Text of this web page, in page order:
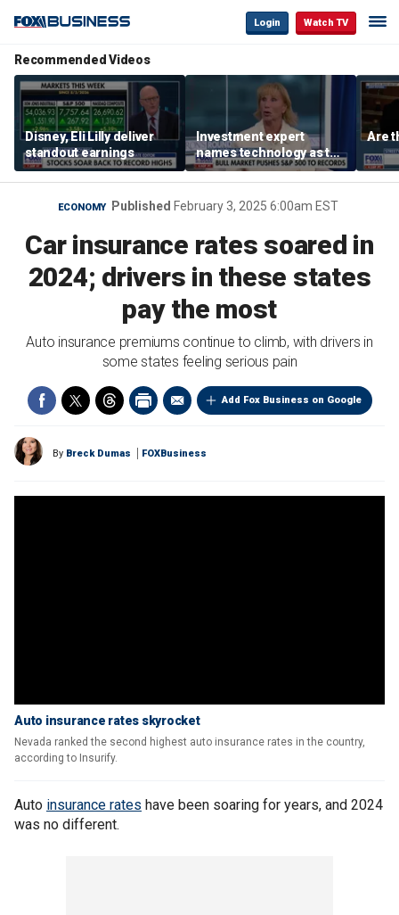
Login Watch TV
Recommended Videos
Disney, Eli Lilly deliver
standout earnings
Investment expert
names technology as the
driver of the ‘secular’
bull market
Are
ECONOMY Published February 3, 2025 6:00am EST
Car insurance rates soared in
2024; drivers in these states
pay the most
Auto insurance premiums continue to climb, with drivers in
some states feeling serious pain
Add Fox Business on Google
By Breck Dumas FOXBusiness
Auto insurance rates skyrocket
Nevada ranked the second highest auto insurance rates in the country,
according to Insurify.
Auto insurance rates have been soaring for years, and 2024
was no different.